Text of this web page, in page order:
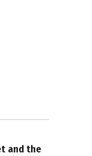
and the